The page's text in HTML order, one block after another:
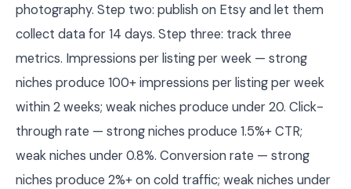
photography. Step two: publish on Etsy and let them
collect data for 14 days. Step three: track three
metrics. Impressions per listing per week — strong
niches produce 100+ impressions per listing per week
within 2 weeks; weak niches produce under 20. Click-
through rate — strong niches produce 1.5%+ CTR;
weak niches under 0.8%. Conversion rate — strong
niches produce 2%+ on cold traffic; weak niches under